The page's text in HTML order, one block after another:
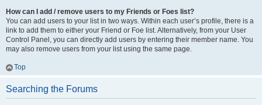
How can I add / remove users to my Friends or Foes list?
You can add users to your list in two ways. Within each user’s profile, there is a
link to add them to either your Friend or Foe list. Alternatively, from your User
Control Panel, you can directly add users by entering their member name. You
may also remove users from your list using the same page.
Top
Searching the Forums